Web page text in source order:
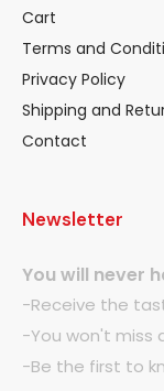
Cart
Terms and
Privacy Policy
Shipping and
Contact
Newsletter
You will never
-Receive the
-You won't miss
-Be the first to